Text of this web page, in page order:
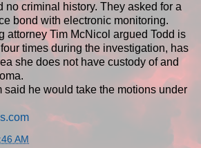
no criminal history. They asked for a
bond with electronic monitoring.
attorney Tim McNicol argued Todd is
times during the investigation, has
she does not have custody of and
said he would take the motions under
AM